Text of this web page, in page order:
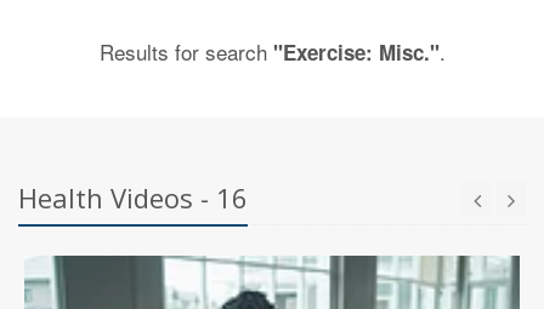
Results for search "Exercise: Misc.".
Health Videos - 16